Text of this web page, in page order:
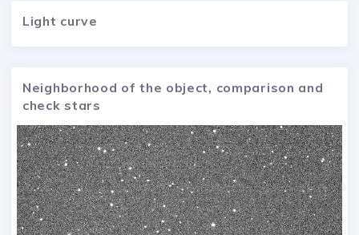
Light curve
Neighborhood of the object, comparison and
check stars